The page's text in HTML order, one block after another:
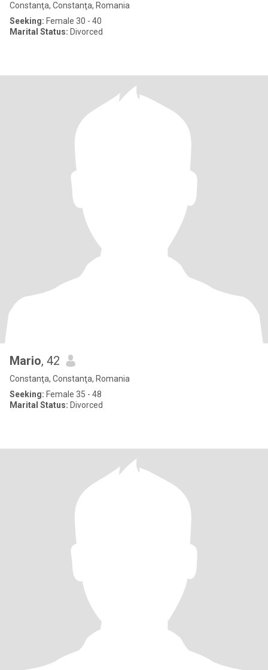
Constanţa, Constanţa, Romania
Seeking: Female 30 - 40
Marital Status: Divorced
Mario, 42
Constanţa, Constanţa, Romania
Seeking: Female 35 - 48
Marital Status: Divorced